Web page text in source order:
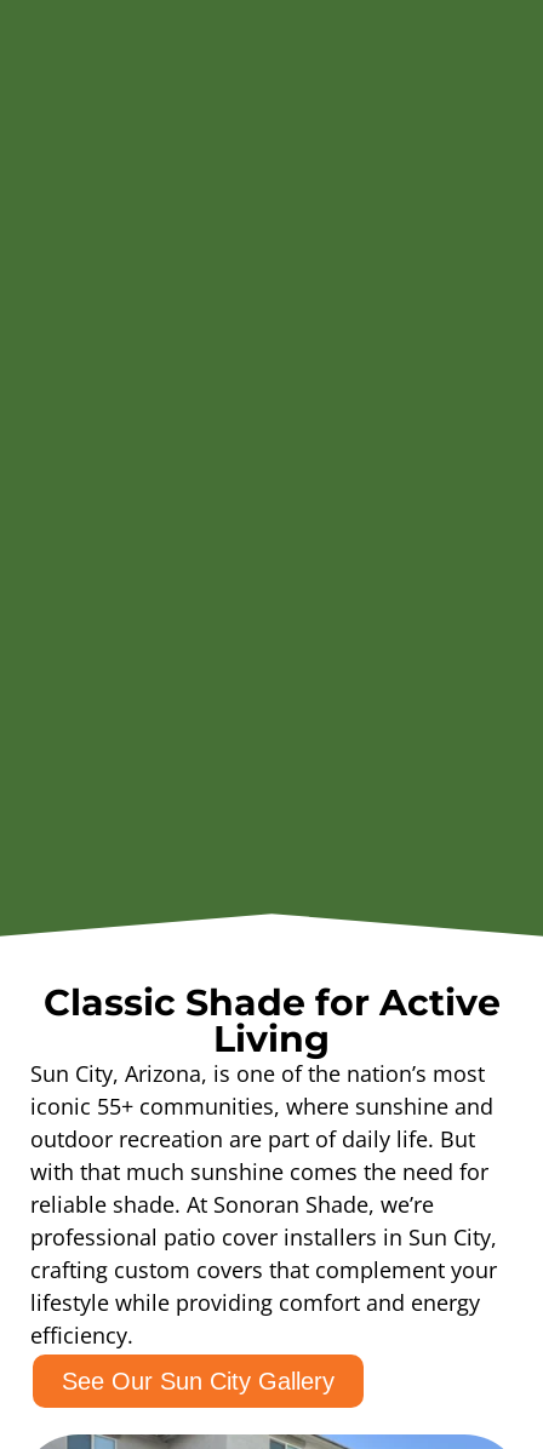
Classic Shade for Active
Living
Sun City, Arizona, is one of the nation’s most
iconic 55+ communities, where sunshine and
outdoor recreation are part of daily life. But
with that much sunshine comes the need for
reliable shade. At Sonoran Shade, we’re
professional patio cover installers in Sun City,
crafting custom covers that complement your
lifestyle while providing comfort and energy
efficiency.
See Our Sun City Gallery